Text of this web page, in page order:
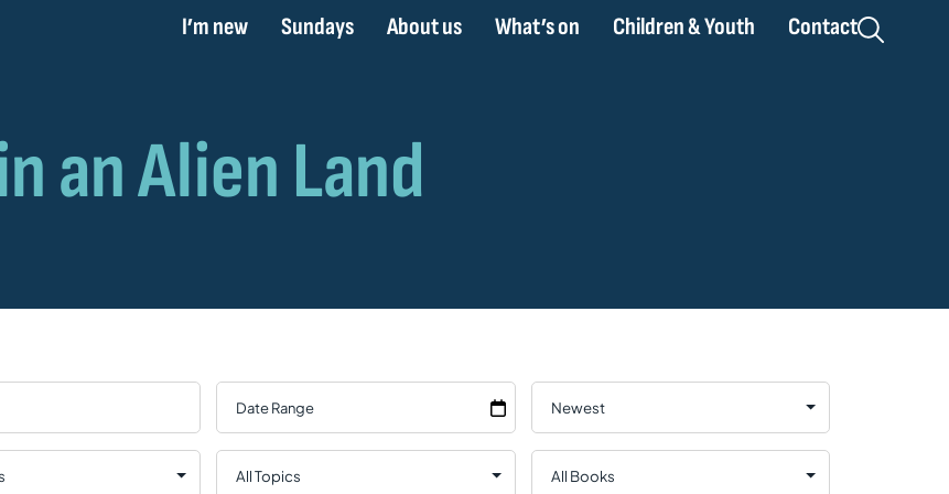
I’m new Sundays About us What’s on Children & Youth Contact